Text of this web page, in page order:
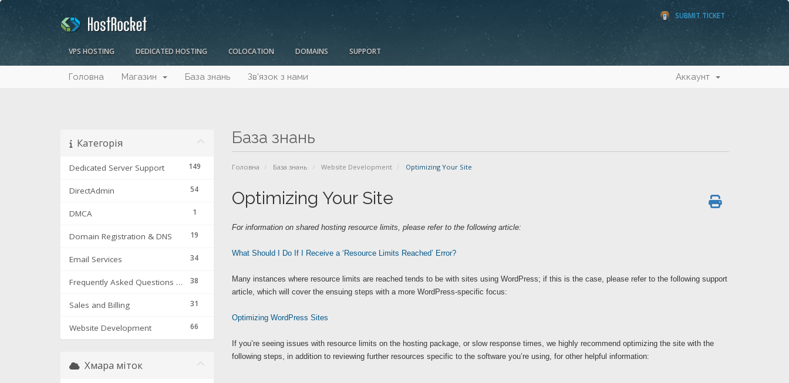
SUBMIT TICKET
VPS HOSTING DEDICATED HOSTING COLOCATION DOMAINS SUPPORT
Головна Магазин База знань Зв'язок з нами Аккаунт
База знань
Головна База знань Website Development Optimizing Your Site
Категорія
149
Dedicated Server Support
54
DirectAdmin
1
DMCA
19
Domain Registration & DNS
34
Email Services
38
Frequently Asked Questions & Troubleshooting
31
Sales and Billing
66
Website Development
Optimizing Your Site
For information on shared hosting resource limits, please refer to the following article:
What Should I Do If I Receive a ‘Resource Limits Reached’ Error?
Many instances where resource limits are reached tends to be with sites using WordPress; if this is the case, please refer to the following support
article, which will cover the ensuing steps with a more WordPress-specific focus:
Optimizing WordPress Sites
If you’re seeing issues with resource limits on the hosting package, or slow response times, we highly recommend optimizing the site with the
following steps, in addition to reviewing further resources specific to the software you’re using, for other helpful information:
Хмара міток